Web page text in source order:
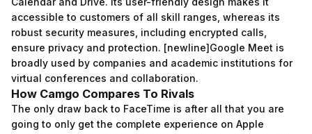
accessible to customers of all skill ranges, whereas its
robust security measures, including encrypted calls,
ensure privacy and protection. [newline]Google Meet is
broadly used by companies and academic institutions for
virtual conferences and collaboration.
How Camgo Compares To Rivals
The only draw back to FaceTime is after all that you are
going to only get the complete experience on Apple